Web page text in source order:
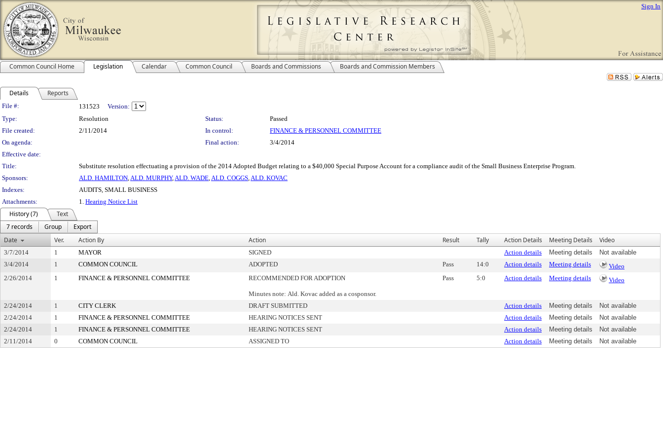
Sign In
Common Council Home Legislation Calendar Common Council Boards and Commissions Boards and Commission Members
Details Reports
Legislation Details
File #: 131523
Version:
Type:
Resolution Status:
Passed
File created:
2/11/2014 In control:
FINANCE & PERSONNEL COMMITTEE
On agenda:
Final action:
3/4/2014
Effective date:
Title:
Substitute resolution effectuating a provision of the 2014 Adopted Budget relating to a $40,000 Special Purpose Account for a compliance audit of the Small Business Enterprise Program.
Sponsors:
ALD. HAMILTON,ALD. MURPHY,ALD. WADE,ALD. COGGS,ALD. KOVAC
Indexes:
AUDITS, SMALL BUSINESS
Attachments:
1. Hearing Notice List
History (7)
Text
7 records
Group
Export
Date
Ver. Action By Action Result Tally Action Details Meeting Details Video
3/7/2014 1 MAYOR SIGNED Action details Meeting details
Not available
3/4/2014
1 COMMON COUNCIL ADOPTED Pass 14:0 Action details Meeting details
Video
2/26/2014
1 FINANCE & PERSONNEL COMMITTEE RECOMMENDED FOR ADOPTION
Minutes note: Ald. Kovac added as a cosponsor.
Pass 5:0 Action details Meeting details Video
2/24/2014 1 CITY CLERK DRAFT SUBMITTED Action details Meeting details
Not available
2/24/2014
1 FINANCE & PERSONNEL COMMITTEE HEARING NOTICES SENT Action details Meeting details
Not available
2/24/2014
1 FINANCE & PERSONNEL COMMITTEE HEARING NOTICES SENT Action details Meeting details
Not available
2/11/2014
0 COMMON COUNCIL ASSIGNED TO Action details Meeting details Not available